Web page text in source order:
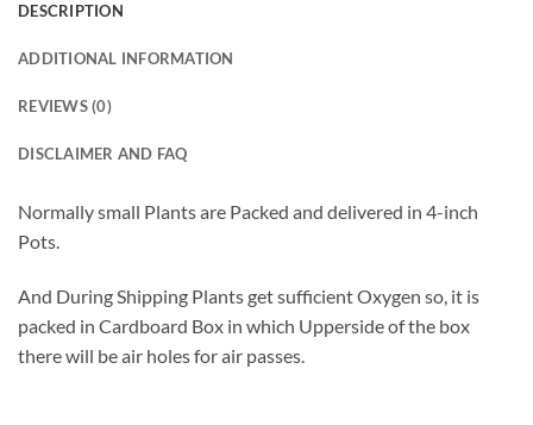
DESCRIPTION
ADDITIONAL INFORMATION
REVIEWS (0)
DISCLAIMER AND FAQ
Normally small Plants are Packed and delivered in 4-inch
Pots.
And During Shipping Plants get sufficient Oxygen so, it is
packed in Cardboard Box in which Upperside of the box
there will be air holes for air passes.